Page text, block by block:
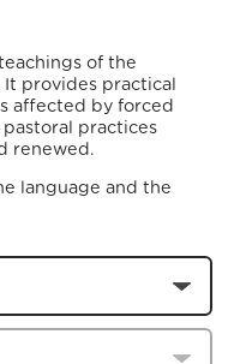
of the
It provides practical
affected by forced
practices
renewed.
language and the